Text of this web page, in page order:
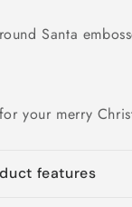
Santa
your merry
features